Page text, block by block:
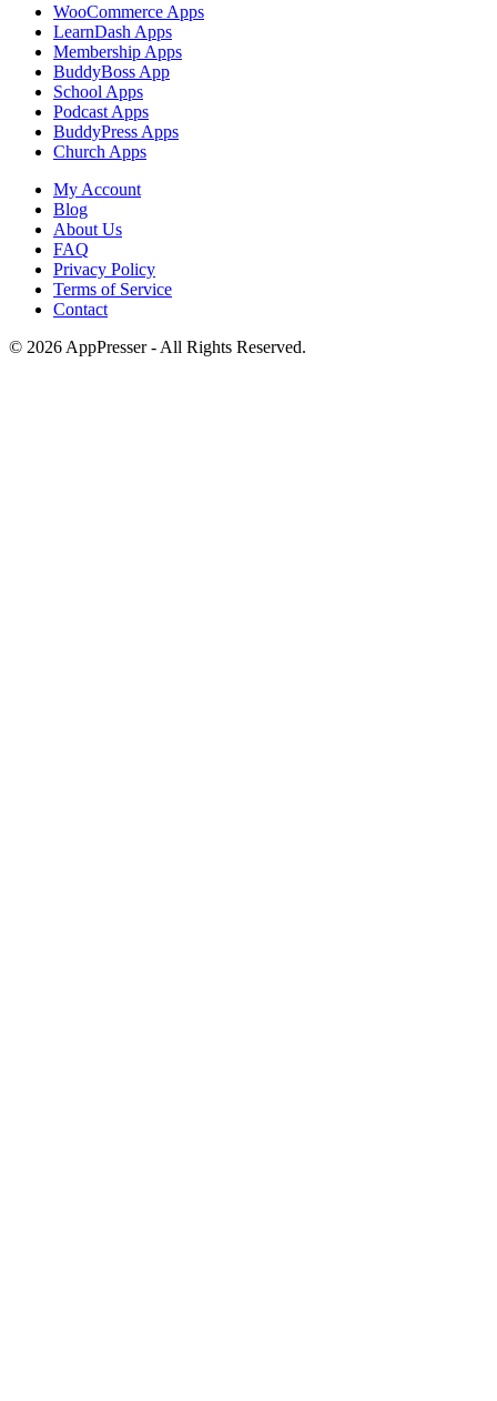
WooCommerce Apps
LearnDash Apps
Membership Apps
BuddyBoss App
School Apps
Podcast Apps
BuddyPress Apps
Church Apps
My Account
Blog
About Us
FAQ
Privacy Policy
Terms of Service
Contact
© 2026 AppPresser - All Rights Reserved.